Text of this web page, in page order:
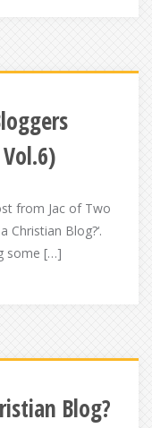
from Jac of Two
Christian Blog?‘.
some […]
Blog?